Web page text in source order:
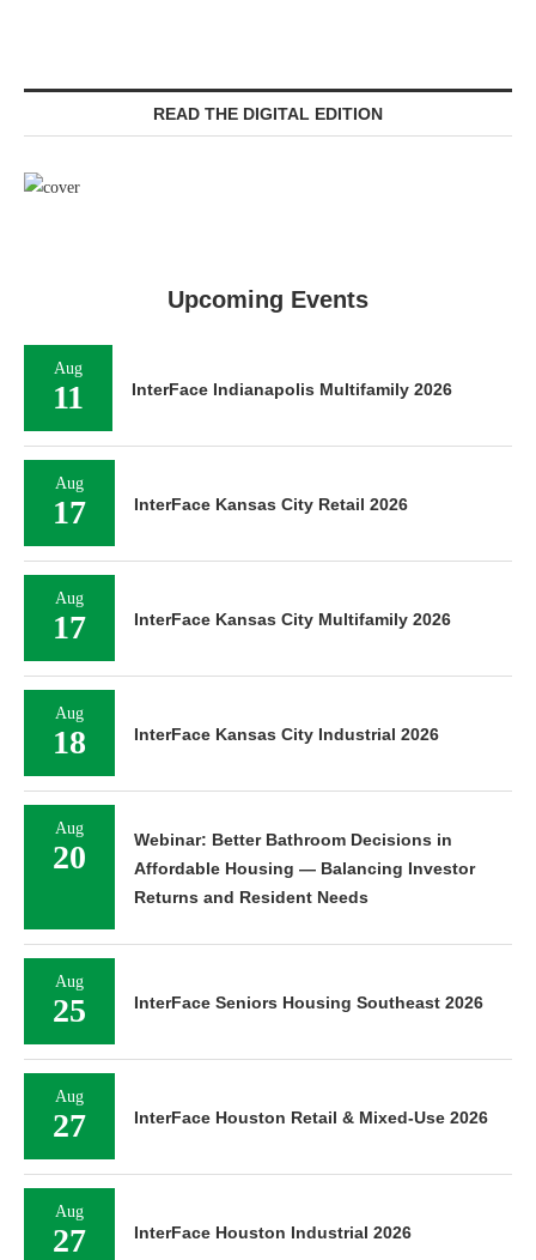
READ THE DIGITAL EDITION
Upcoming Events
Aug
11 InterFace Indianapolis Multifamily 2026
Aug
17 InterFace Kansas City Retail 2026
Aug
17 InterFace Kansas City Multifamily 2026
Aug
18 InterFace Kansas City Industrial 2026
Aug
20
Webinar: Better Bathroom Decisions in
Affordable Housing — Balancing Investor
Returns and Resident Needs
Aug
25 InterFace Seniors Housing Southeast 2026
Aug
27 InterFace Houston Retail & Mixed-Use 2026
Aug
27 InterFace Houston Industrial 2026